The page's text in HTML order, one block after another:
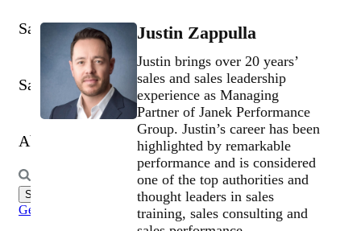
Sales Training Programs
Sales Tech More Services
About Insights
Search
for:
Get Started
Justin Zappulla
Justin brings over 20 years’
sales and sales leadership
experience as Managing
Partner of Janek Performance
Group. Justin’s career has been
highlighted by remarkable
performance and is considered
one of the top authorities and
thought leaders in sales
training, sales consulting and